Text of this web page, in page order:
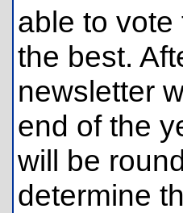
able to
the best.
newsletter
end of the
will be
determine